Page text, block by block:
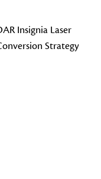
Insignia Laser
Strategy